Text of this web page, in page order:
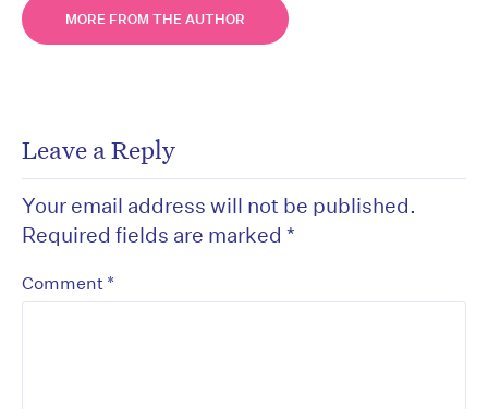
MORE FROM THE AUTHOR
Leave a Reply
Your email address will not be published.
Required fields are marked *
Comment *